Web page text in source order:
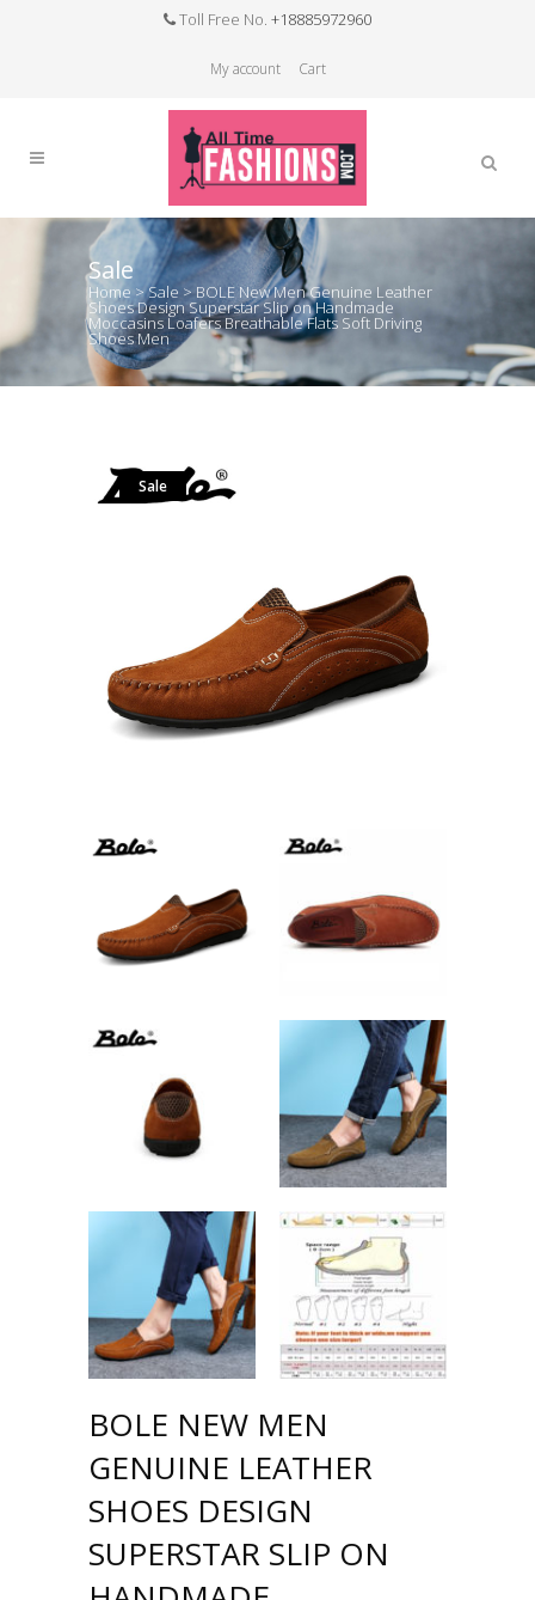
Toll Free No. +18885972960
My account Cart
Sale
Home >Sale > BOLE New Men Genuine Leather
Shoes Design Superstar Slip on Handmade
Moccasins Loafers Breathable Flats Soft Driving
Shoes Men
Sale
BOLE NEW MEN
GENUINE LEATHER
SHOES DESIGN
SUPERSTAR SLIP ON